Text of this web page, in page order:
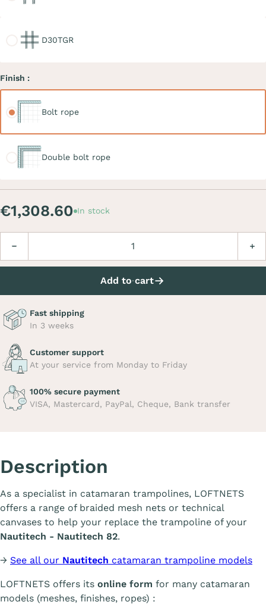
D30TGR
Finish :
Bolt rope
Double bolt rope
€1,308.60 In stock
Add to cart
Fast shipping
In 3 weeks
Customer support
At your service from Monday to Friday
100% secure payment
VISA, Mastercard, PayPal, Cheque, Bank transfer
Description
As a specialist in catamaran trampolines, LOFTNETS
offers a range of braided mesh nets or technical
canvases to help your replace the trampoline of your
Nautitech - Nautitech 82.
→ See all our Nautitech catamaran trampoline models
LOFTNETS offers its online form for many catamaran
models (meshes, finishes, ropes) :